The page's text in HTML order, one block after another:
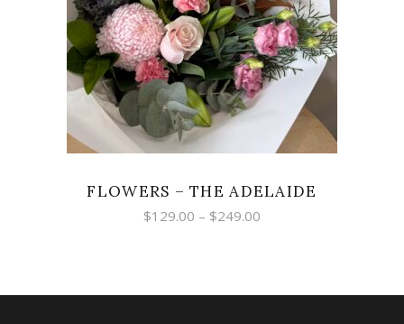
SELECT OPTIONS
FLOWERS – THE ADELAIDE
$129.00 – $249.00